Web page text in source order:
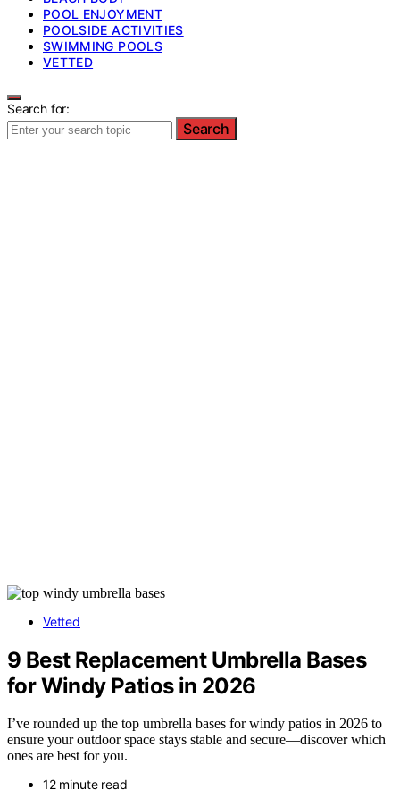
POOL ENJOYMENT
POOLSIDE ACTIVITIES
SWIMMING POOLS
VETTED
Search for:
Search
Vetted
9 Best Replacement Umbrella Bases
for Windy Patios in 2026
I’ve rounded up the top umbrella bases for windy patios in 2026 to
ensure your outdoor space stays stable and secure—discover which
ones are best for you.
12 minute read